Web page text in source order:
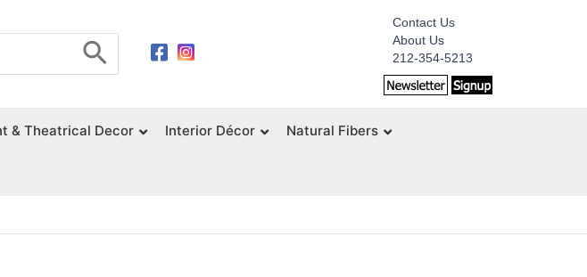
Contact Us
About Us
212-354-5213
& Theatrical Decor Interior Décor Natural Fibers